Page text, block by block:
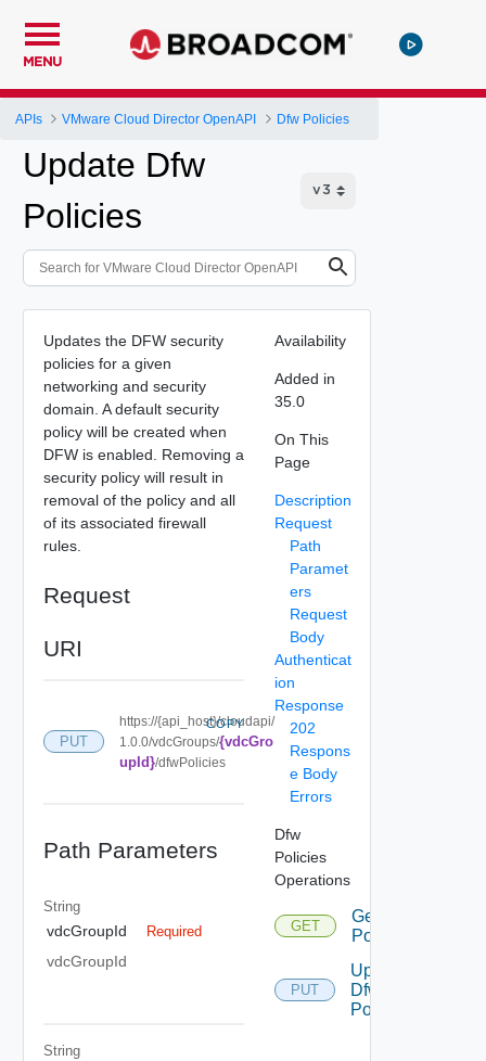
MENU
APIs VMware Cloud Director OpenAPI Dfw Policies
Update Dfw
Policies
Updates the DFW security
policies for a given
networking and security
domain. A default security
policy will be created when
DFW is enabled. Removing a
security policy will result in
removal of the policy and all
of its associated firewall
rules.
Request
URI
PUT
https://{api_host}/cloudapi/
1.0.0/vdcGroups/{vdcGro
upId}/dfwPolicies
COPY
Path Parameters
String
vdcGroupId Required
vdcGroupId
String
Availability
Added in
35.0
On This
Page
Description
Request
Path
Paramet
ers
Request
Body
Authenticat
ion
Response
202
Respons
e Body
Errors
Dfw
Policies
Operations
GET
Get Dfw
Policies
PUT
Update
Dfw
Policies